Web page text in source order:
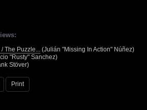
The Puzzle...
(Julián "Missing In Action" Núñez)
"Rusty" Sanchez)
Stöver)
Print